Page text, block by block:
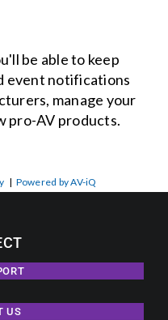
be able to keep
event notifications
manage your
pro-AV products.
| Powered by AV-iQ
US